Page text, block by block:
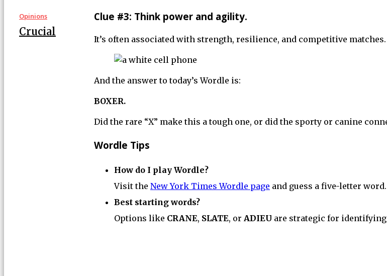
Opinions
Crucial
Clue #3: Think power and agility.
It’s often associated with strength, resilience, and competitive matches.
And the answer to today’s Wordle is:
BOXER.
Did the rare “X” make this a tough one, or did the sporty or canine
Wordle Tips
How do I play Wordle?
Visit the New York Times Wordle page and guess a five-letter
Best starting words?
Options like CRANE, SLATE, or ADIEU are strategic for